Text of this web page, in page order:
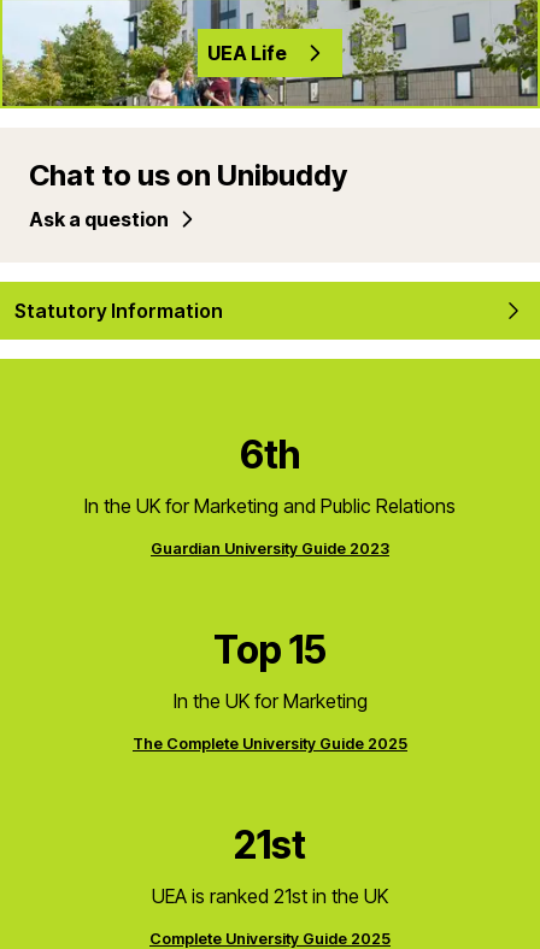
UEA Life
Chat to us on Unibuddy
Ask a question
Statutory Information
6th
In the UK for Marketing and Public Relations
Guardian University Guide 2023
Top 15
In the UK for Marketing
The Complete University Guide 2025
21st
UEA is ranked 21st in the UK
Complete University Guide 2025